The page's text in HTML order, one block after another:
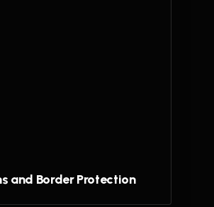
and Border Protection